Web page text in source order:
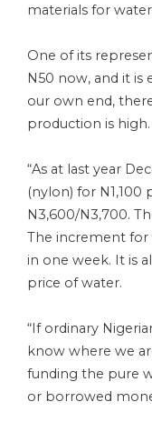
materials for
One of its
N50 now, and it
our own end,
production is high.
“As at last year
(nylon) for N1,100
N3,600/N3,700.
The increment for
in one week. It is
price of water.
“If ordinary
know where we
funding the pure
or borrowed